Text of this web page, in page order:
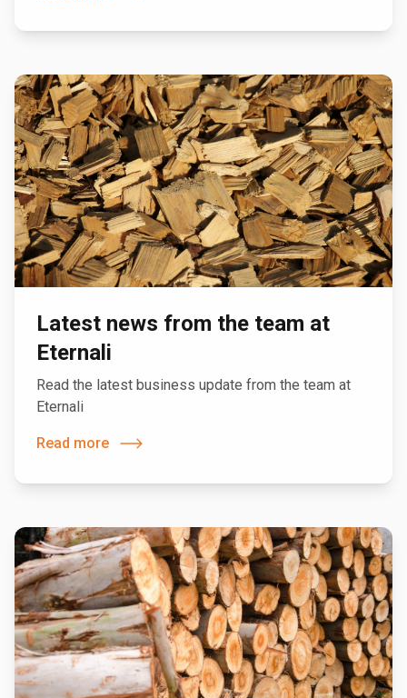
Latest news from the team at
Eternali
Read the latest business update from the team at
Eternali
Read more